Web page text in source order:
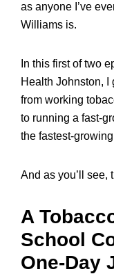
as anyone I’ve
Williams is.
In this first of two
Health Johnston,
from working
to running a fast-
the fastest-
And as you’ll see,
A
School
One-Day